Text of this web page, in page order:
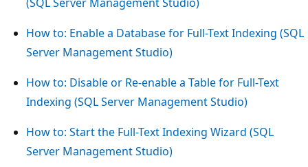
How to: Enable a Database for Full-Text Indexing (SQL
Server Management Studio)
How to: Disable or Re-enable a Table for Full-Text
Indexing (SQL Server Management Studio)
How to: Start the Full-Text Indexing Wizard (SQL
Server Management Studio)